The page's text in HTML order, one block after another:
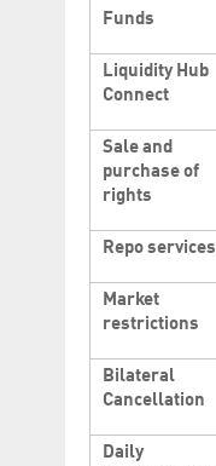
Funds
Liquidity Hub
Connect
Sale and
purchase of
rights
Repo services
Market
restrictions
Bilateral
Cancellation
Daily